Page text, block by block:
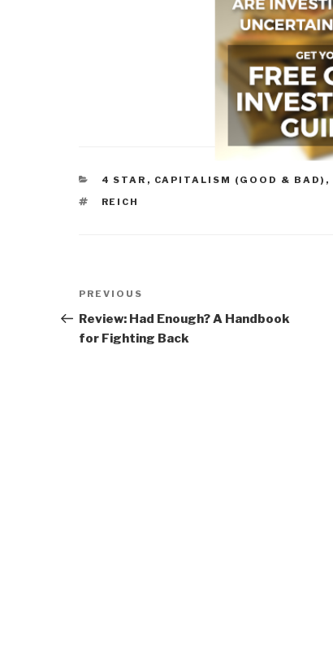
CATEGORIES
4 STAR , CAPITALISM (GOOD & BAD) ,
TAGS
REICH
Post
navigation
Previous
Post
PREVIOUS
Review: Had Enough? A Handbook
for Fighting Back